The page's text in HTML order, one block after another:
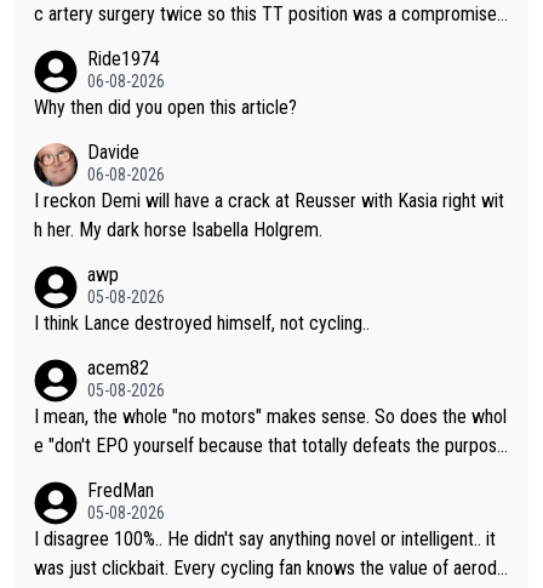
c artery surgery twice so this TT position was a compromise
clowns should do their homeowrk before bashing someone !
Ride1974
06-08-2026
Why then did you open this article?
Davide
06-08-2026
I reckon Demi will have a crack at Reusser with Kasia right wit
h her. My dark horse Isabella Holgrem.
awp
05-08-2026
I think Lance destroyed himself, not cycling..
acem82
05-08-2026
I mean, the whole "no motors" makes sense. So does the whol
e "don't EPO yourself because that totally defeats the purpos
cessary.
FredMan
05-08-2026
I disagree 100%.. He didn't say anything novel or intelligent.. it
was just clickbait. Every cycling fan knows the value of aerody